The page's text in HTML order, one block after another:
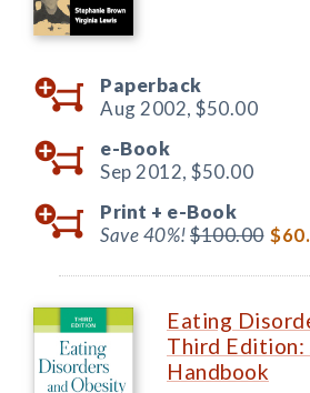
Paperback
Aug 2002, $50.00
e-Book
Sep 2012, $50.00
Print + e-Book
Save 40%!$100.00
Eating
Third Edition:
Handbook